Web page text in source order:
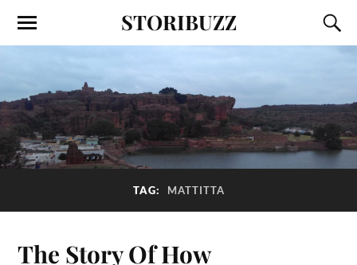
STORIBUZZ
TAG: MATTITTA
The Story Of How